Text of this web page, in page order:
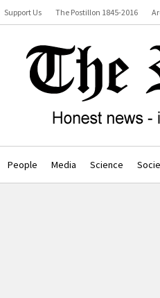
Support Us The Postillon 1845-2016
People Media Science